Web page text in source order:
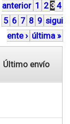
anterior 1 2 3 4
5 6 7 8 9 sigui
ente › última »
Último envío